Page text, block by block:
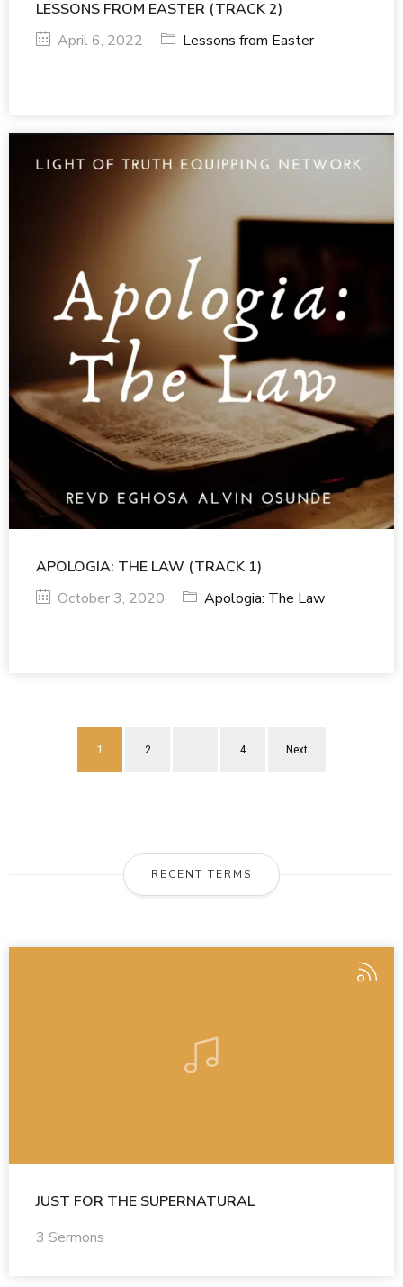
LESSONS FROM EASTER (TRACK 2)
April 6, 2022
Lessons from Easter
APOLOGIA: THE LAW (TRACK 1)
October 3, 2020
Apologia: The Law
1 2 4 Next
RECENT TERMS
JUST FOR THE SUPERNATURAL
3 Sermons